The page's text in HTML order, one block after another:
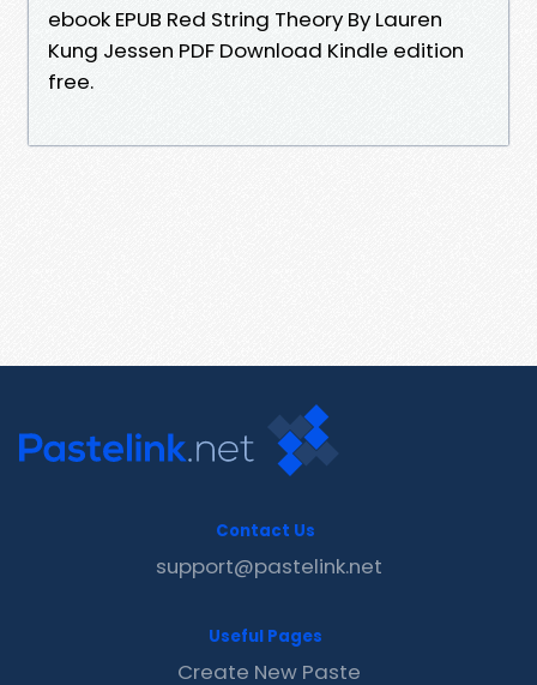
ebook EPUB Red String Theory By Lauren
Kung Jessen PDF Download Kindle edition
free.
Contact Us
support@pastelink.net
Useful Pages
Create New Paste